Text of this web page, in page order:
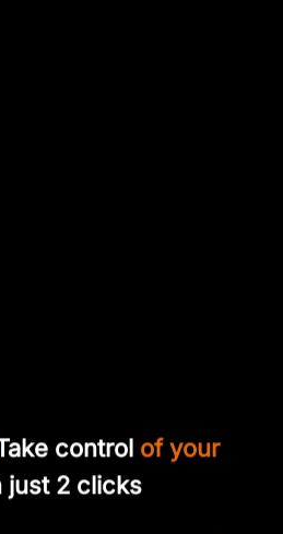
control of your
just 2 clicks